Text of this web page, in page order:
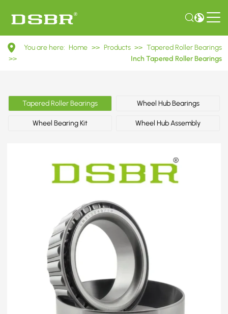
HM212049/10
Inch
Roller
Bearings
You are here: Home >> Products >> Tapered Roller Bearings
>>
Inch Tapered Roller Bearings
Tapered Roller Bearings Wheel Hub Bearings
Wheel Bearing Kit Wheel Hub Assembly